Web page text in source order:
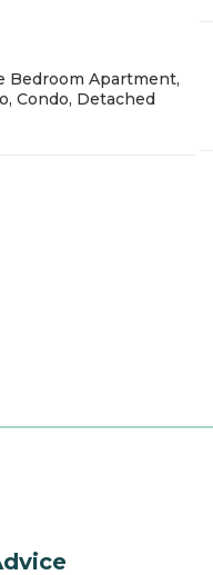
Bedroom Apartment,
Condo, Detached